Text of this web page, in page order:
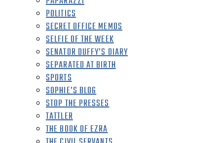
POLITICS
SECRET OFFICE MEMOS
SELFIE OF THE WEEK
SENATOR DUFFY’S DIARY
SEPARATED AT BIRTH
SPORTS
SOPHIE’S BLOG
STOP THE PRESSES
TATTLER
THE BOOK OF EZRA